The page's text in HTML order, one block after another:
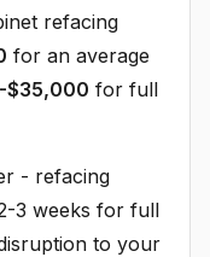
refacing
for an average
$35,000 for full
- refacing
3 weeks for full
to your